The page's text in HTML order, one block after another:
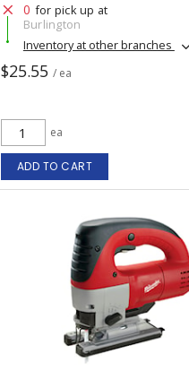
0 for pick up at
Burlington
Inventory at other branches
$25.55 / ea
ea
ADD TO CART